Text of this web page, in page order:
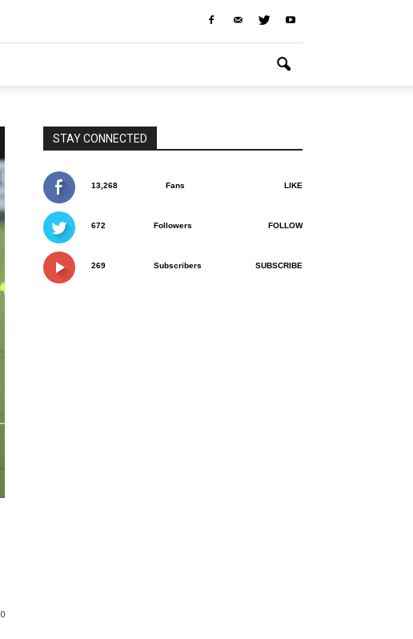
0
STAY CONNECTED
13,268 Fans LIKE
672 Followers FOLLOW
269 Subscribers SUBSCRIBE